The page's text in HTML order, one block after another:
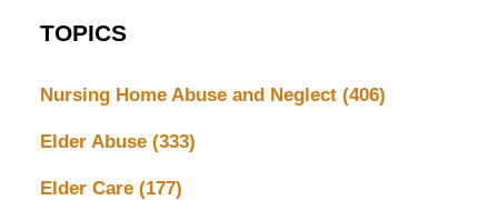
TOPICS
Nursing Home Abuse and Neglect (406)
Elder Abuse (333)
Elder Care (177)